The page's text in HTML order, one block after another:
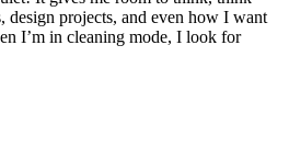
design projects, and even how I want
I’m in cleaning mode, I look for